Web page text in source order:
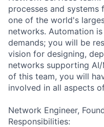
processes and
one of the world's
networks. Automation
demands; you will be
vision for designing,
networks supporting
of this team, you will
involved in all aspects
Network Engineer,
Responsibilities: